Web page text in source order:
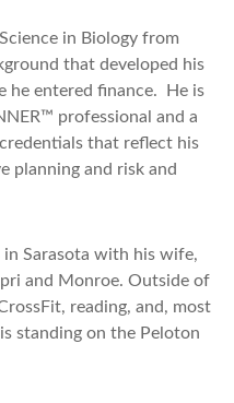
in Biology from
that developed his
he entered finance. He is
professional and a
that reflect his
planning and risk and
in Sarasota with his wife,
and Monroe. Outside of
reading, and, most
standing on the Peloton